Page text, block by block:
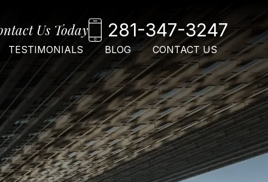
Us Today 281-347-3247
TESTIMONIALS BLOG CONTACT US